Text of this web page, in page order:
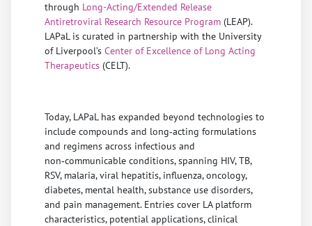
through Long-Acting/Extended Release
Antiretroviral Research Resource Program (LEAP).
LAPaL is curated in partnership with the University
of Liverpool’s Center of Excellence of Long Acting
Therapeutics (CELT).
Today, LAPaL has expanded beyond technologies to
include compounds and long‑acting formulations
and regimens across infectious and
non‑communicable conditions, spanning HIV, TB,
RSV, malaria, viral hepatitis, influenza, oncology,
diabetes, mental health, substance use disorders,
and pain management. Entries cover LA platform
characteristics, potential applications, clinical